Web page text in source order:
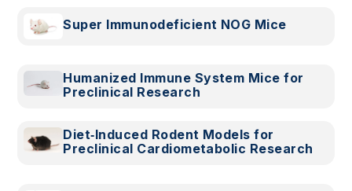
Super Immunodeficient NOG Mice
Humanized Immune System Mice for
Preclinical Research
Diet‑Induced Rodent Models for
Preclinical Cardiometabolic Research